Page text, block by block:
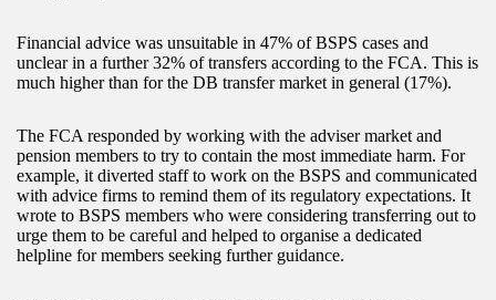
Financial advice was unsuitable in 47% of BSPS cases and
unclear in a further 32% of transfers according to the FCA. This is
much higher than for the DB transfer market in general (17%).
The FCA responded by working with the adviser market and
pension members to try to contain the most immediate harm. For
example, it diverted staff to work on the BSPS and communicated
with advice firms to remind them of its regulatory expectations. It
wrote to BSPS members who were considering transferring out to
urge them to be careful and helped to organise a dedicated
helpline for members seeking further guidance.